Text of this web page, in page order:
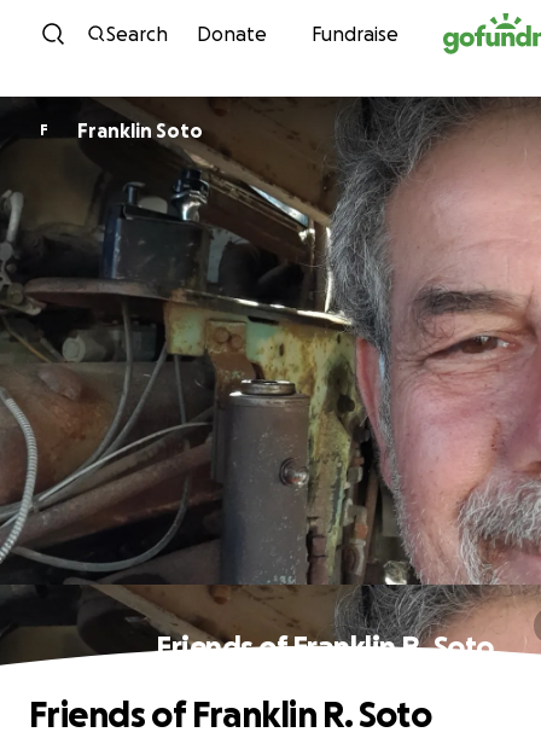
Skip to content
Search Donate Fundraise
F Franklin Soto
Friends of Franklin R. Soto
Friends of Franklin R. Soto